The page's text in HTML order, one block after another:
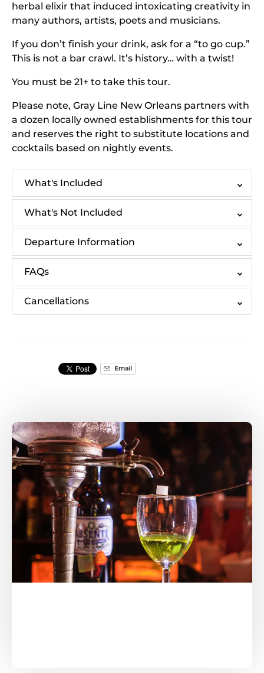
herbal elixir that induced intoxicating creativity in
many authors, artists, poets and musicians.
If you don’t finish your drink, ask for a “to go cup.”
This is not a bar crawl. It’s history… with a twist!
You must be 21+ to take this tour.
Please note, Gray Line New Orleans partners with
a dozen locally owned establishments for this tour
and reserves the right to substitute locations and
cocktails based on nightly events.
What's Included
What's Not Included
Departure Information
FAQs
Cancellations
Email